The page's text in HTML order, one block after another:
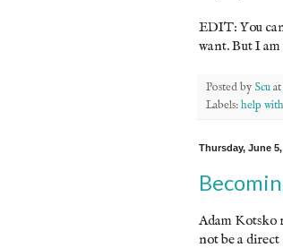
EDIT: You
want. But I
Posted by Scuat
Labels:help
Thursday, June 5,
Adam Kotsko
not be a